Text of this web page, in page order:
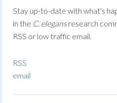
Stay up-to-date with what's
in the C. elegansresearch
RSS or low traffic email.
RSS
email